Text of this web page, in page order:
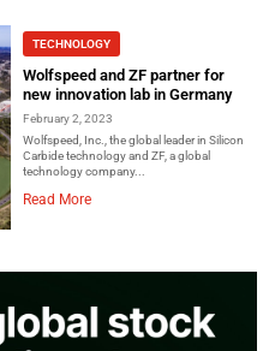
TECHNOLOGY
Wolfspeed and ZF partner for
new innovation lab in Germany
February 2, 2023
Wolfspeed, Inc., the global leader in Silicon
Carbide technology and ZF, a global
technology company...
Read More